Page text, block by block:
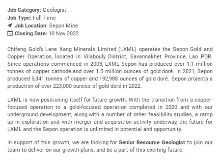
Job Category: Geologist
Job Type: Full Time
Job Location: Sepon Mine
Closing Date: 10 Nov 2022
Chifeng Gold’s Lane Xang Minerals Limited (LXML) operates the Sepon Gold and
Copper Operation, located in Vilabouly District, Savannakhet Province, Lao PDR.
Since operations commenced in 2003, LXML Sepon has produced over 1.1 million
tonnes of copper cathode and over 1.5 million ounces of gold doré. In 2021, Sepon
produced 5,341 tonnes of copper and 192,988 ounces of gold doré. Sepon projects a
production of over 223,000 ounces of gold doré in 2022.
LXML is now positioning itself for future growth. With the transition from a copper-
focused operation to a gold-focused operation completed in 2020 and with our
underground development, along with a number of other feasibility studies, a ramp
up in exploration and with merger and acquisition activity underway, the future for
LXML and the Sepon operation is unlimited in potential and opportunity.
In support of this growth, we are looking forSenior Resource Geologistto join our
team to deliver on our growth plans, and be a part of this exciting future.